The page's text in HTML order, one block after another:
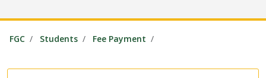
FGC Students Fee Payment